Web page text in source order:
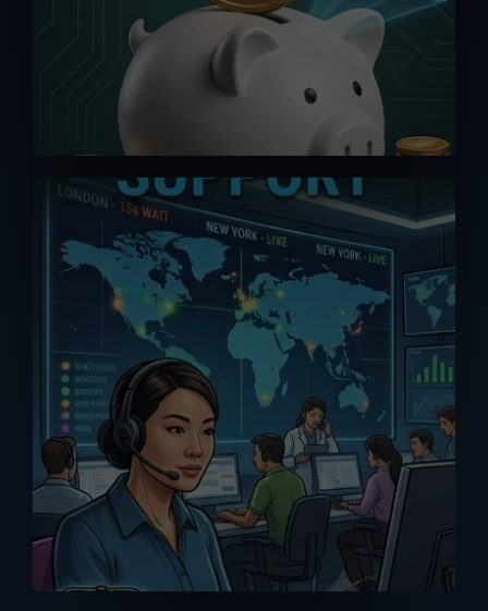
A good purchase is one that comes
with reliable after-sales support. Don’t
get support or answers from the
Internet. Get it from the RIGHT source
with our MPP Solar trained tech support
team.